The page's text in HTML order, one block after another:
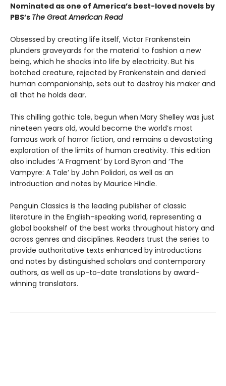
Nominated as one of America’s best-loved novels by
PBS’s The Great American Read
Obsessed by creating life itself, Victor Frankenstein
plunders graveyards for the material to fashion a new
being, which he shocks into life by electricity. But his
botched creature, rejected by Frankenstein and denied
human companionship, sets out to destroy his maker and
all that he holds dear.
This chilling gothic tale, begun when Mary Shelley was just
nineteen years old, would become the world’s most
famous work of horror fiction, and remains a devastating
exploration of the limits of human creativity. This edition
also includes ‘A Fragment’ by Lord Byron and ‘The
Vampyre: A Tale’ by John Polidori, as well as an
introduction and notes by Maurice Hindle.
Penguin Classics is the leading publisher of classic
literature in the English-speaking world, representing a
global bookshelf of the best works throughout history and
across genres and disciplines. Readers trust the series to
provide authoritative texts enhanced by introductions
and notes by distinguished scholars and contemporary
authors, as well as up-to-date translations by award-
winning translators.